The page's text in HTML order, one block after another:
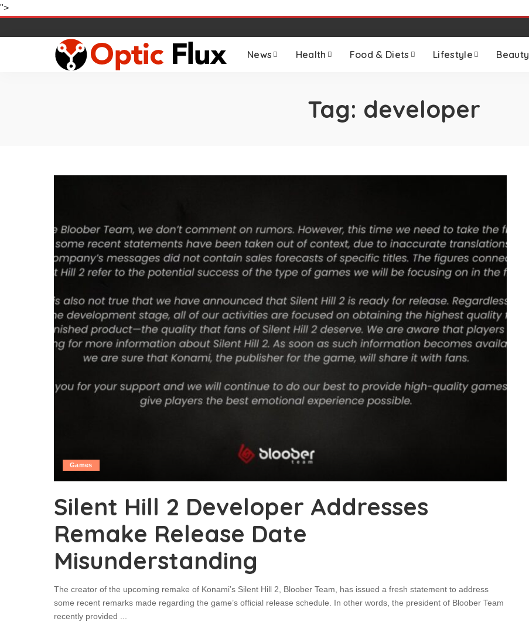
">
News Health Food & Diets Lifestyle Beauty
Tag: developer
Games
Silent Hill 2 Developer Addresses
Remake Release Date
Misunderstanding
The creator of the upcoming remake of Konami’s Silent Hill 2, Bloober Team, has issued a fresh statement to address
some recent remarks made regarding the game’s official release schedule. In other words, the president of Bloober Team
recently provided ...